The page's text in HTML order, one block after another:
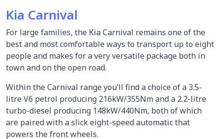
Kia Carnival
For large families, the Kia Carnival remains one of the
best and most comfortable ways to transport up to eight
people and makes for a very versatile package both in
town and on the open road.
Within the Carnival range you’ll find a choice of a 3.5-
litre V6 petrol producing 216kW/355Nm and a 2.2-litre
turbo-diesel producing 148kW/440Nm, both of which
are paired with a slick eight-speed automatic that
powers the front wheels.